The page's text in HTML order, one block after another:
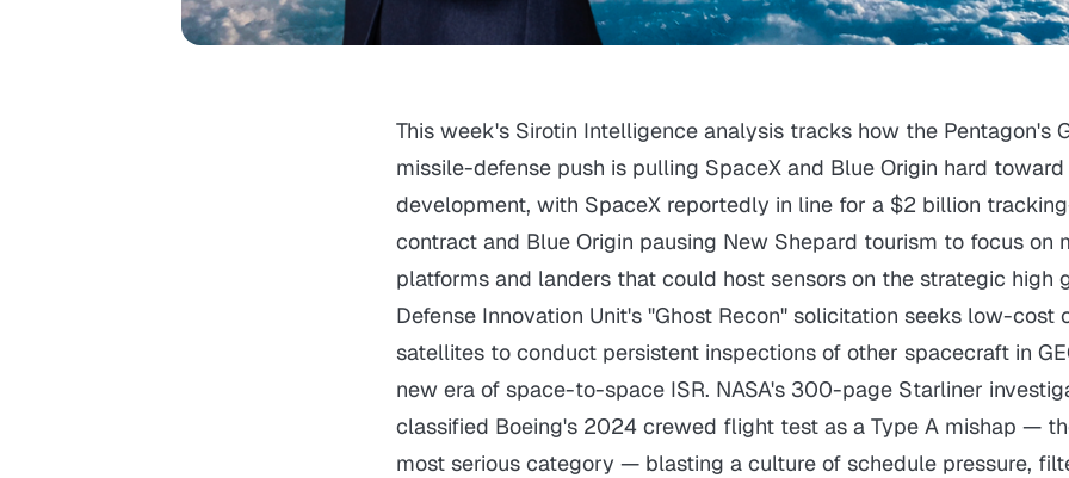
This week's Sirotin Intelligence analysis tracks how the Pentagon's
missile-defense push is pulling SpaceX and Blue Origin hard
development, with SpaceX reportedly in line for a $2 billion
contract and Blue Origin pausing New Shepard tourism to focus on
platforms and landers that could host sensors on the strategic high
Defense Innovation Unit's "Ghost Recon" solicitation seeks low-cost
satellites to conduct persistent inspections of other spacecraft in
new era of space-to-space ISR. NASA's 300-page Starliner
classified Boeing's 2024 crewed flight test as a Type A mishap —
most serious category — blasting a culture of schedule pressure,